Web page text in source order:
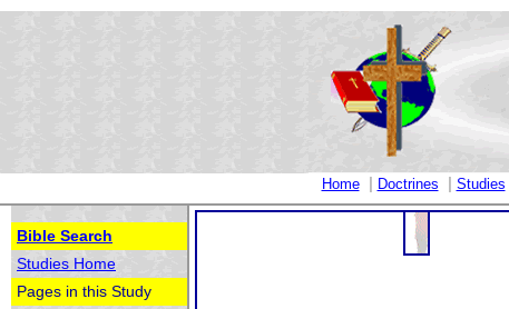
Home | Doctrines | Studies
Bible Search
Studies Home
Pages in this Study